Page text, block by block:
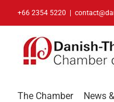
+66 2354 5220
The Chamber News